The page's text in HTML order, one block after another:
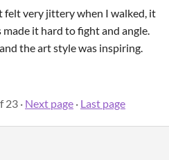
felt very jittery when I walked, it
it hard to fight and angle.
the art style was inspiring.
23 · Next page · Last page